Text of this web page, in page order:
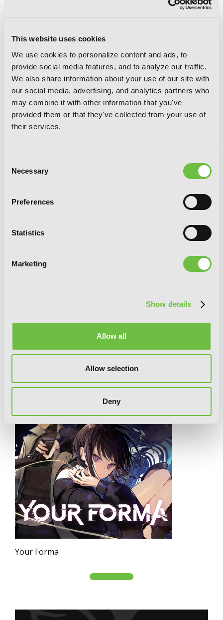
This website uses cookies
We use cookies to personalize content and ads, to
provide social media features, and to analyze our traffic.
We also share information about your use of our site with
our social media, advertising, and analytics partners who
may combine it with other information that you've
provided them or that they've collected from your use of
their services.
Selection
Necessary
Preferences
Statistics
Marketing
Show details
Allow all
Allow selection
Deny
Your Forma, Vol. 2 (manga)
RELATED SERIES
Your Forma